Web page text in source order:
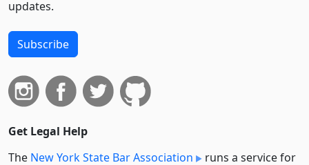
updates.
Subscribe
Get Legal Help
The New York State Bar Association
runs a service for